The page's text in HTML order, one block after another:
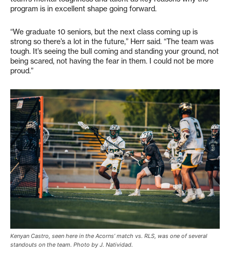
program is in excellent shape going forward.
“We graduate 10 seniors, but the next class coming up is
strong so there’s a lot in the future,” Herr said. “The team was
tough. It’s seeing the bull coming and standing your ground, not
being scared, not having the fear in them. I could not be more
proud.”
Kenyan Castro, seen here in the Acorns’ match vs. RLS, was one of several
standouts on the team. Photo by J. Natividad.